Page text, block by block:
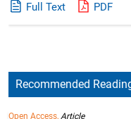
Full Text PDF
Recommended
Open Access,Article